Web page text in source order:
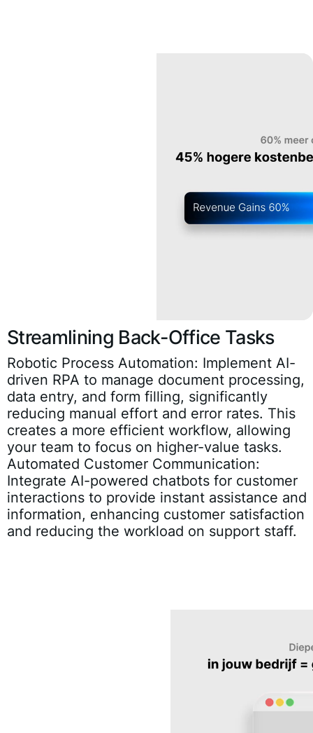
Streamlining Back-Office Tasks
Robotic Process Automation: Implement AI-
driven RPA to manage document processing,
data entry, and form filling, significantly
reducing manual effort and error rates. This
creates a more efficient workflow, allowing
your team to focus on higher-value tasks.
Automated Customer Communication:
Integrate AI-powered chatbots for customer
interactions to provide instant assistance and
information, enhancing customer satisfaction
and reducing the workload on support staff.